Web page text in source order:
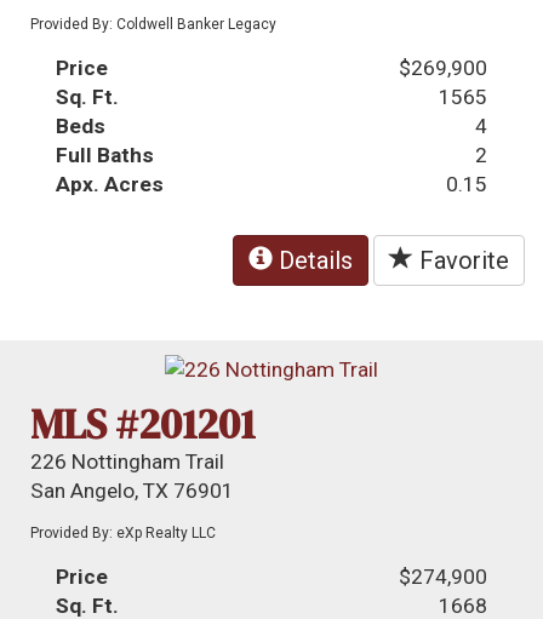
Provided By: Coldwell Banker Legacy
Price
$269,900
Sq. Ft.
1565
Beds
4
Full Baths
2
Apx. Acres
0.15
Details Favorite
MLS #201201
226 Nottingham Trail
San Angelo, TX 76901
Provided By: eXp Realty LLC
Price
$274,900
Sq. Ft.
1668